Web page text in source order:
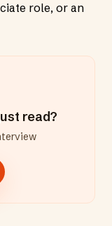
role, or an
read?